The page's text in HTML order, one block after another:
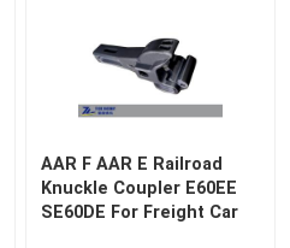
AAR F AAR E Railroad
Knuckle Coupler E60EE
SE60DE For Freight Car